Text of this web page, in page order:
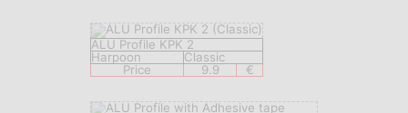
ALU Profile KPK 2
Harpoon
Classic
Price
9.9 €